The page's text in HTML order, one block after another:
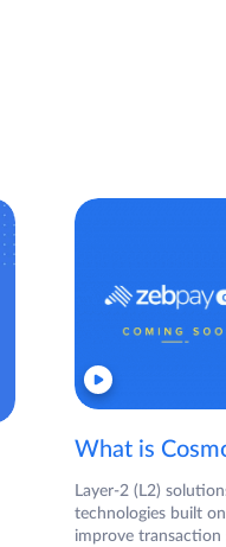
What is
Layer-2 (L2)
technologies built
improve transaction